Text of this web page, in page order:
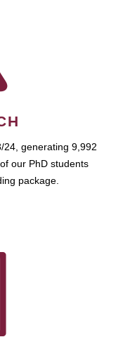
24, generating 9,992
our PhD students
package.